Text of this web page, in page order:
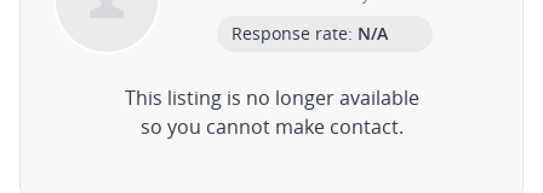
Response rate: N/A
This listing is no longer available
so you cannot make contact.